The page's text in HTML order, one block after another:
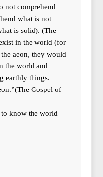
not comprehend
what is not
is solid). (The
in the world (for
aeon, they would
the world and
earthly things.
Gospel of
to know the world